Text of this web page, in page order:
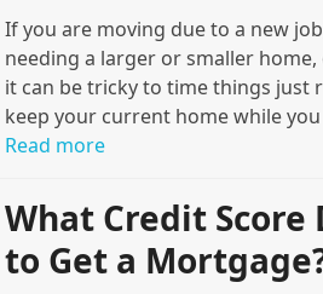
If you are moving due to a new
needing a larger or smaller
it can be tricky to time things just
keep your current home while
Read more
What Credit Score
to Get a